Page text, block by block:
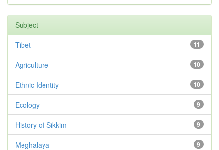
Subject
11
Tibet
10
Agriculture
10
Ethnic Identity
9
Ecology
9
History of Sikkim
9
Meghalaya